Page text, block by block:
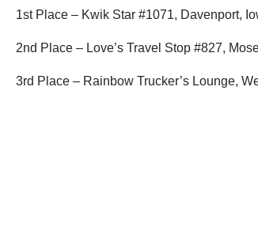
1st Place – Kwik Star #1071, Davenport,
2nd Place – Love’s Travel Stop #827,
3rd Place – Rainbow Trucker’s Lounge,